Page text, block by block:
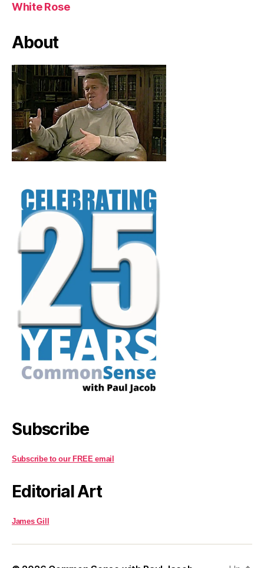
White Rose
About
Subscribe
Subscribe to our FREE email
Editorial Art
James Gill